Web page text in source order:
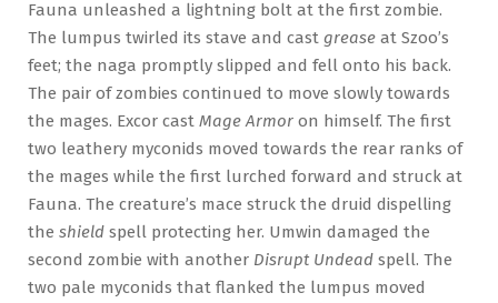
Fauna unleashed a lightning bolt at the first zombie.
The lumpus twirled its stave and cast grease at Szoo’s
feet; the naga promptly slipped and fell onto his back.
The pair of zombies continued to move slowly towards
the mages. Excor cast Mage Armor on himself. The first
two leathery myconids moved towards the rear ranks of
the mages while the first lurched forward and struck at
Fauna. The creature’s mace struck the druid dispelling
the shield spell protecting her. Umwin damaged the
second zombie with another Disrupt Undead spell. The
two pale myconids that flanked the lumpus moved